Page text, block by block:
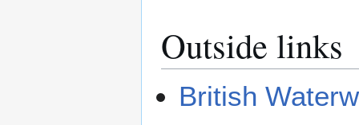
Outside links
British